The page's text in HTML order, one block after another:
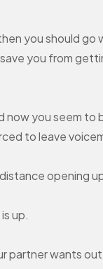
you should go
you from
you seem to
to leave
opening
up.
partner wants